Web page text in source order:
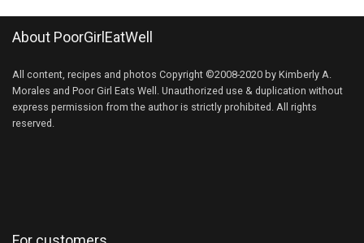
About PoorGirlEatWell
All content, recipes and photos Copyright ©2008-2020 by Kimberly A.
Morales and Poor Girl Eats Well. Unauthorized use & duplication without
express permission from the author is strictly prohibited. All rights
reserved.